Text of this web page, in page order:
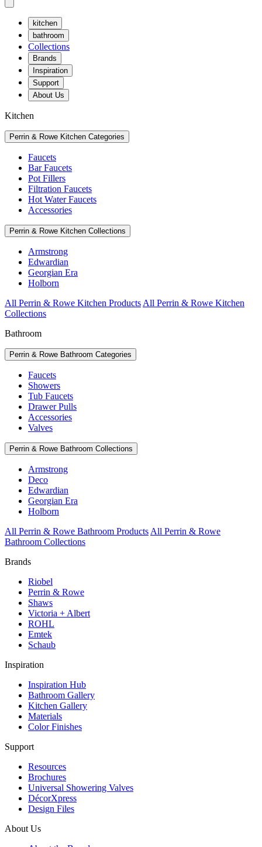
kitchen
bathroom
Collections
Brands
Inspiration
Support
About Us
Kitchen
Perrin & Rowe Kitchen Categories
Faucets
Bar Faucets
Pot Fillers
Filtration Faucets
Hot Water Faucets
Accessories
Perrin & Rowe Kitchen Collections
Armstrong
Edwardian
Georgian Era
Holborn
All Perrin & Rowe Kitchen Products All Perrin & Rowe Kitchen
Collections
Bathroom
Perrin & Rowe Bathroom Categories
Faucets
Showers
Tub Faucets
Drawer Pulls
Accessories
Valves
Perrin & Rowe Bathroom Collections
Armstrong
Deco
Edwardian
Georgian Era
Holborn
All Perrin & Rowe Bathroom Products All Perrin & Rowe
Bathroom Collections
Brands
Riobel
Perrin & Rowe
Shaws
Victoria + Albert
ROHL
Emtek
Schaub
Inspiration
Inspiration Hub
Bathroom Gallery
Kitchen Gallery
Materials
Color Finishes
Support
Resources
Brochures
Universal Showering Valves
DécorXpress
Design Files
About Us